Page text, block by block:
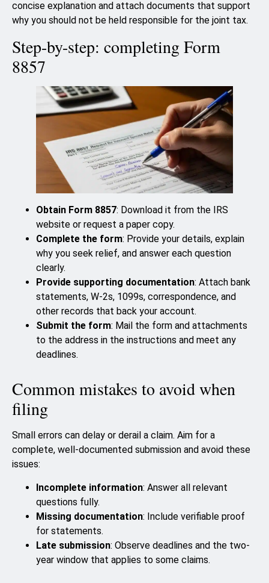
concise explanation and attach documents that support
why you should not be held responsible for the joint tax.
Step-by-step: completing Form
8857
Obtain Form 8857: Download it from the IRS
website or request a paper copy.
Complete the form: Provide your details, explain
why you seek relief, and answer each question
clearly.
Provide supporting documentation: Attach bank
statements, W-2s, 1099s, correspondence, and
other records that back your account.
Submit the form: Mail the form and attachments
to the address in the instructions and meet any
deadlines.
Common mistakes to avoid when
filing
Small errors can delay or derail a claim. Aim for a
complete, well-documented submission and avoid these
issues:
Incomplete information: Answer all relevant
questions fully.
Missing documentation: Include verifiable proof
for statements.
Late submission: Observe deadlines and the two-
year window that applies to some claims.